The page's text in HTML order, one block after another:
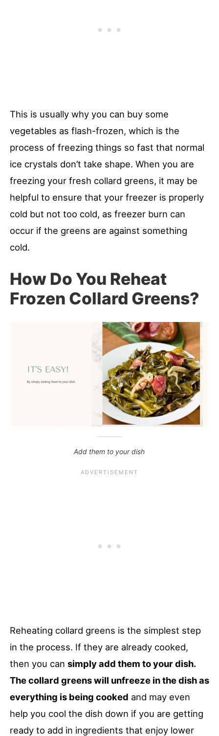
This is usually why you can buy some
vegetables as flash-frozen, which is the
process of freezing things so fast that normal
ice crystals don’t take shape. When you are
freezing your fresh collard greens, it may be
helpful to ensure that your freezer is properly
cold but not too cold, as freezer burn can
occur if the greens are against something
cold.
How Do You Reheat
Frozen Collard Greens?
Add them to your dish
Reheating collard greens is the simplest step
in the process. If they are already cooked,
then you can simply add them to your dish.
The collard greens will unfreeze in the dish as
everything is being cooked and may even
help you cool the dish down if you are getting
ready to add in ingredients that enjoy lower